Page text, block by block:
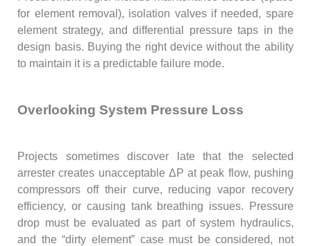
for element removal), isolation valves if needed, spare
element strategy, and differential pressure taps in the
design basis. Buying the right device without the ability
to maintain it is a predictable failure mode.
Overlooking System Pressure Loss
Projects sometimes discover late that the selected
arrester creates unacceptable ΔP at peak flow, pushing
compressors off their curve, reducing vapor recovery
efficiency, or causing tank breathing issues. Pressure
drop must be evaluated as part of system hydraulics,
and the “dirty element” case must be considered, not